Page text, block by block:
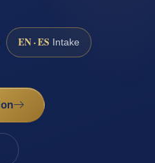
EN · ES Intake